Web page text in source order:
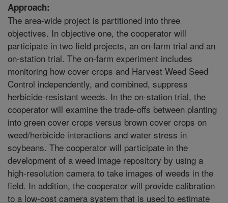
Approach:
The area-wide project is partitioned into three
objectives. In objective one, the cooperator will
participate in two field projects, an on-farm trial and an
on-station trial. The on-farm experiment includes
monitoring how cover crops and Harvest Weed Seed
Control independently, and combined, suppress
herbicide-resistant weeds. In the on-station trial, the
cooperator will examine the trade-offs between planting
into green cover crops versus brown cover crops on
weed/herbicide interactions and water stress in
soybeans. The cooperator will participate in the
development of a weed image repository by using a
high-resolution camera to take images of weeds in the
field. In addition, the cooperator will provide calibration
to a low-cost camera system that is used to estimate